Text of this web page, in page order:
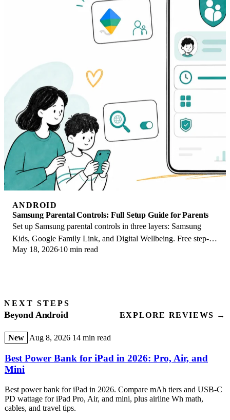
ANDROID
Samsung Parental Controls: Full Setup Guide for Parents
Set up Samsung parental controls in three layers: Samsung
Kids, Google Family Link, and Digital Wellbeing. Free step-
by-step guide for Galaxy parents.
May 18, 2026 10 min read
NEXT STEPS
Beyond Android EXPLORE REVIEWS →
New Aug 8, 2026 14 min read
Best Power Bank for iPad in 2026: Pro, Air, and
Mini
Best power bank for iPad in 2026. Compare mAh tiers and USB-C
PD wattage for iPad Pro, Air, and mini, plus airline Wh math,
cables, and travel tips.